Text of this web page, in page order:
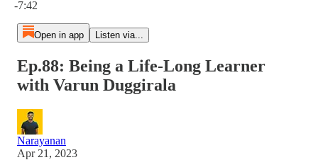
-7:42
Open in app Listen via...
Ep.88: Being a Life-Long Learner
with Varun Duggirala
Narayanan
Apr 21, 2023